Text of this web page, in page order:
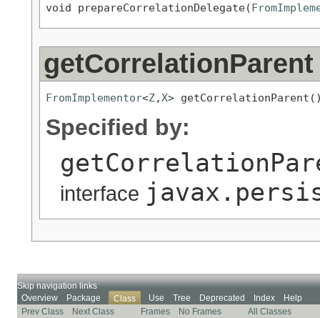
void prepareCorrelationDelegate(
getCorrelationParent
FromImplementor<Z, X>
Specified by:
interface
Skip navigation links
Overview
Package Class Use Tree Deprecated Index
Help
Prev Class
Next Class Frames No Frames All Classes